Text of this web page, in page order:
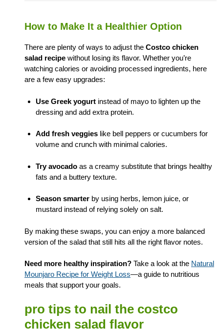
How to Make It a Healthier Option
There are plenty of ways to adjust the Costco chicken
salad recipe without losing its flavor. Whether you’re
watching calories or avoiding processed ingredients, here
are a few easy upgrades:
Use Greek yogurtinstead of mayo to lighten up the
dressing and add extra protein.
Add fresh veggieslike bell peppers or cucumbers for
volume and crunch with minimal calories.
Try avocadoas a creamy substitute that brings healthy
fats and a buttery texture.
Season smarterby using herbs, lemon juice, or
mustard instead of relying solely on salt.
By making these swaps, you can enjoy a more balanced
version of the salad that still hits all the right flavor notes.
Need more healthy inspiration? Take a look at the Natural
Mounjaro Recipe for Weight Loss—a guide to nutritious
meals that support your goals.
pro tips to nail the costco
chicken salad flavor